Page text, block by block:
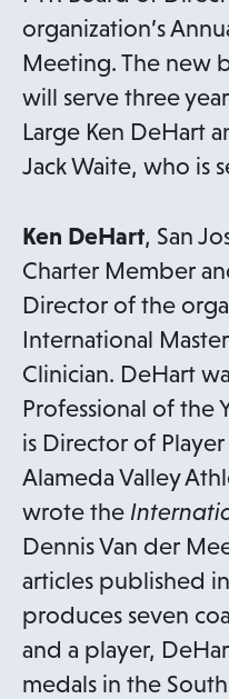
organization’s
Meeting. The new
will serve three
Large Ken DeHart
Jack Waite, who is
Ken DeHart, San
Charter Member
Director of the
International
Clinician. DeHart
Professional of the
is Director of
Alameda Valley
wrote the
Dennis Van der
articles published
produces seven
and a player,
medals in the